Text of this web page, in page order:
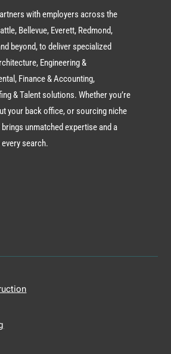
with employers across the
Bellevue, Everett, Redmond,
beyond, to deliver specialized
Engineering &
Finance & Accounting,
& Talent solutions. Whether you’re
your back office, or sourcing niche
unmatched expertise and a
search.